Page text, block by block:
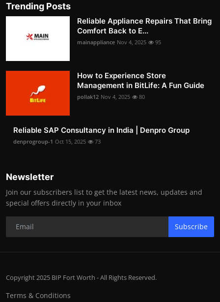
Trending Posts
Reliable Appliance Repairs That Bring
Comfort Back to E...
mainappliance Nov 4, 2025 95
How to Experience Store
Management in BitLife: A Fun Guide
pollak12 Nov 4, 2025 80
Reliable SAP Consultancy in India | Denpro Group
denprogroup-1 Oct 15, 2025 73
Newsletter
Join our subscribers list to get the latest news, updates and
special offers directly in your inbox
Subscribe
Copyright 2025 BIP Fort Worth - All Rights Reserved.
Terms & Conditions